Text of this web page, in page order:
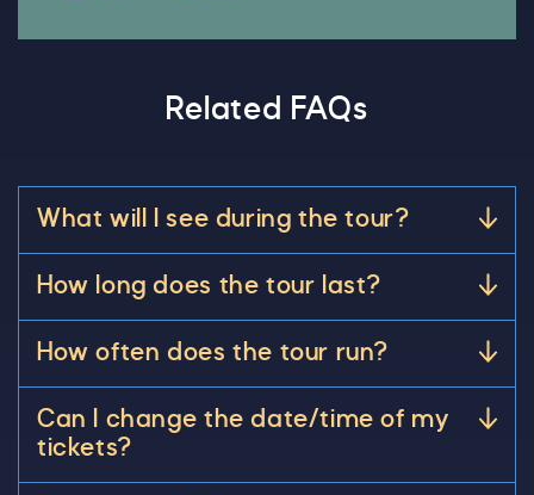
Related FAQs
What will I see during the tour?
How long does the tour last?
How often does the tour run?
Can I change the date/time of my
tickets?